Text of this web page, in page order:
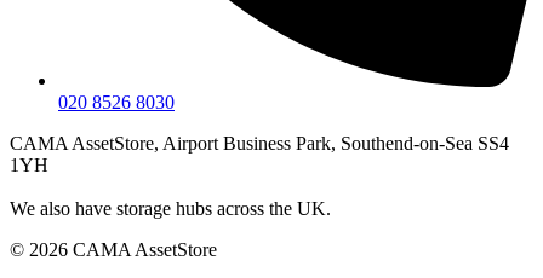
020 8526 8030
CAMA AssetStore, Airport Business Park, Southend-on-Sea SS4
1YH
We also have storage hubs across the UK.
© 2026 CAMA AssetStore